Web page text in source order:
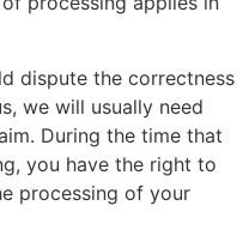
dispute the correctness
we will usually need
During the time that
you have the right to
processing of your